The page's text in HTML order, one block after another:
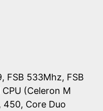
FSB 533Mhz, FSB
(Celeron M
Core Duo